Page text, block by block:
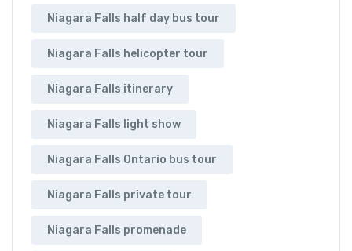
Niagara Falls half day bus tour
Niagara Falls helicopter tour
Niagara Falls itinerary
Niagara Falls light show
Niagara Falls Ontario bus tour
Niagara Falls private tour
Niagara Falls promenade